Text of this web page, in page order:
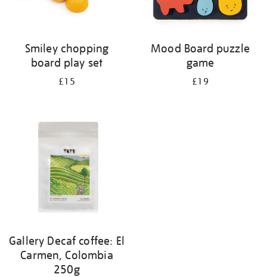
Smiley chopping
board play set
£15
Mood Board puzzle
game
£19
Gallery Decaf coffee: El
Carmen, Colombia
250g